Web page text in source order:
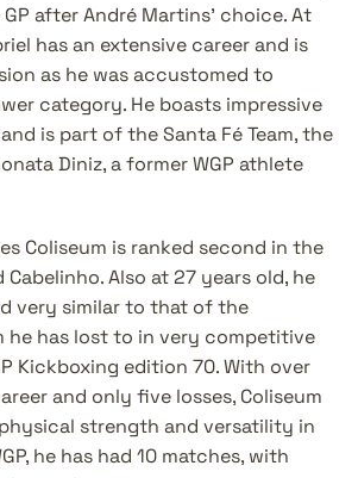
after André Martins' choice. At
has an extensive career and is
as he was accustomed to
category. He boasts impressive
is part of the Santa Fé Team, the
Diniz, a former WGP athlete
Coliseum is ranked second in the
Cabelinho. Also at 27 years old, he
very similar to that of the
he has lost to in very competitive
Kickboxing edition 70. With over
and only five losses, Coliseum
strength and versatility in
he has had 10 matches, with